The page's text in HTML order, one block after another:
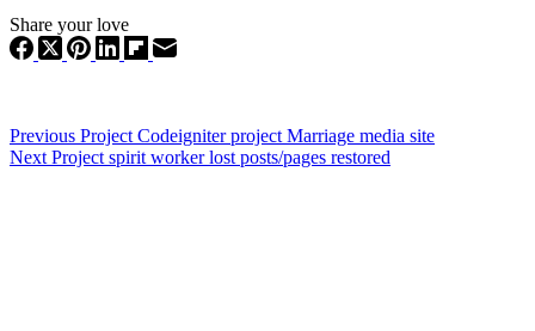
Share your love
Previous Project Codeigniter project Marriage media site
Next Project spirit worker lost posts/pages restored